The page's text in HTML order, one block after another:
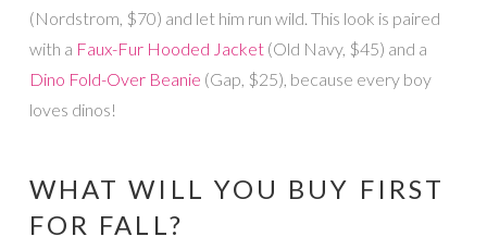
(Nordstrom, $70) and let him run wild. This look is paired
with a Faux-Fur Hooded Jacket(Old Navy, $45) and a
Dino Fold-Over Beanie (Gap, $25), because every boy
loves dinos!
WHAT WILL YOU BUY FIRST
FOR FALL?